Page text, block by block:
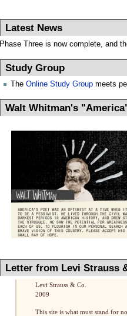
Latest News
Phase Three is now complete, and
Study Group
The Online Study Groupmeets
Walt Whitman's
Letter from Levi Strauss
Levi Strauss & Co.
2009
This site is what must stand for